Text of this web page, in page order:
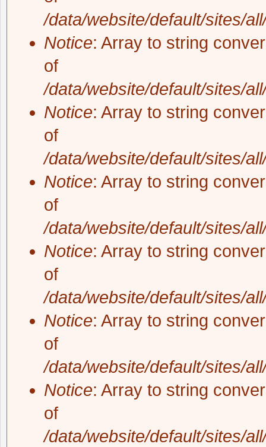
/data/website/default/sites/
Notice: Array to string
of
/data/website/default/sites/
Notice: Array to string
of
/data/website/default/sites/
Notice: Array to string
of
/data/website/default/sites/
Notice: Array to string
of
/data/website/default/sites/
Notice: Array to string
of
/data/website/default/sites/
Notice: Array to string
of
/data/website/default/sites/